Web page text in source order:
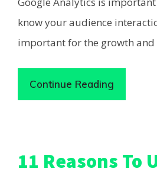
know your audience
important for the growth
Continue Reading
11 Reasons To